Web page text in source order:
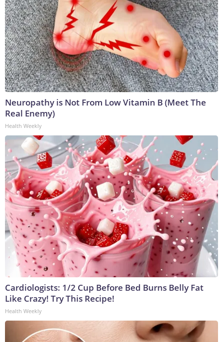
Neuropathy is Not From Low Vitamin B (Meet The
Real Enemy)
Health Weekly
Cardiologists: 1/2 Cup Before Bed Burns Belly Fat
Like Crazy! Try This Recipe!
Health Weekly